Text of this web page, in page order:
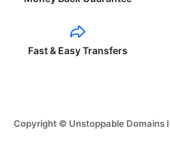
Fast & Easy Transfers
Copyright © Unstoppable Domains